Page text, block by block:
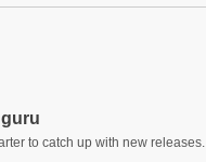
to catch up with new releases.